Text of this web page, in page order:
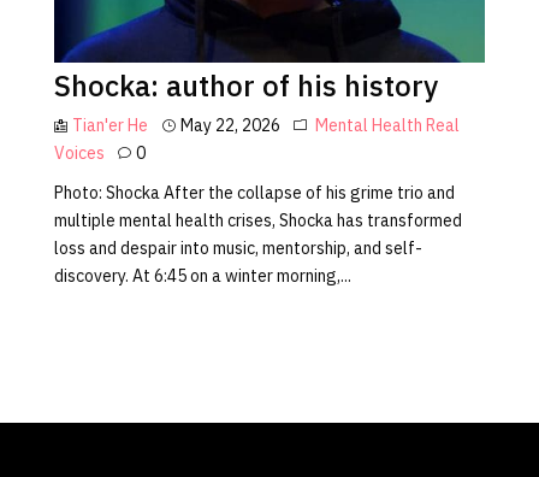
Shocka: author of his history
Tian'er He May 22, 2026 Mental Health Real
Voices
0
Photo: Shocka After the collapse of his grime trio and
multiple mental health crises, Shocka has transformed
loss and despair into music, mentorship, and self-
discovery. At 6:45 on a winter morning,...